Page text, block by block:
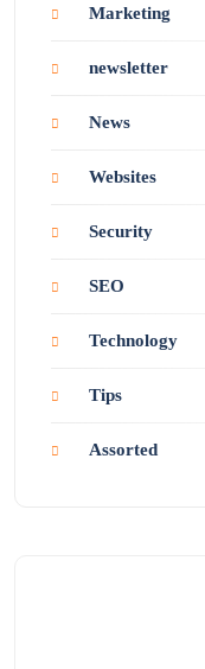
Marketing
newsletter
News
Websites
Security
SEO
Technology
Tips
Assorted